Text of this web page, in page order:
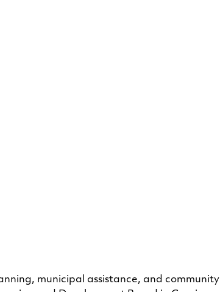
municipal assistance, and community